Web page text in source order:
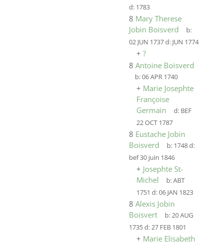
d: 1783
8 Mary Therese
Jobin Boisverd
b:
02 JUN 1737d: JUN 1774
+ ?
8 Antoine Boisverd
b:06 APR 1740
+ Marie Josephte
Françoise
Germain
d: BEF
22 OCT 1787
8 Eustache Jobin
Boisverd
b: 1748d:
bef 30 juin 1846
+ Josephte St-
Michel
b:ABT
1751 d:06 JAN 1823
8 Alexis Jobin
Boisvert
b:20 AUG
1735d:27 FEB 1801
+ Marie Elisabeth